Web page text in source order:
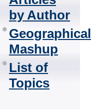
by Author
Geographical
Mashup
List of
Topics